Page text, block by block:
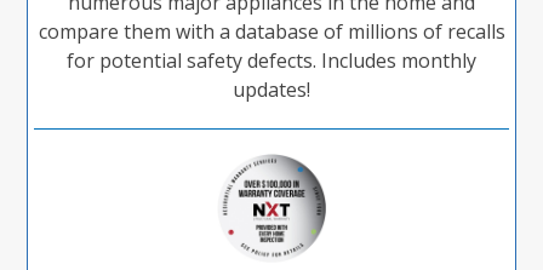
compare them with a database of millions of recalls
for potential safety defects. Includes monthly
updates!